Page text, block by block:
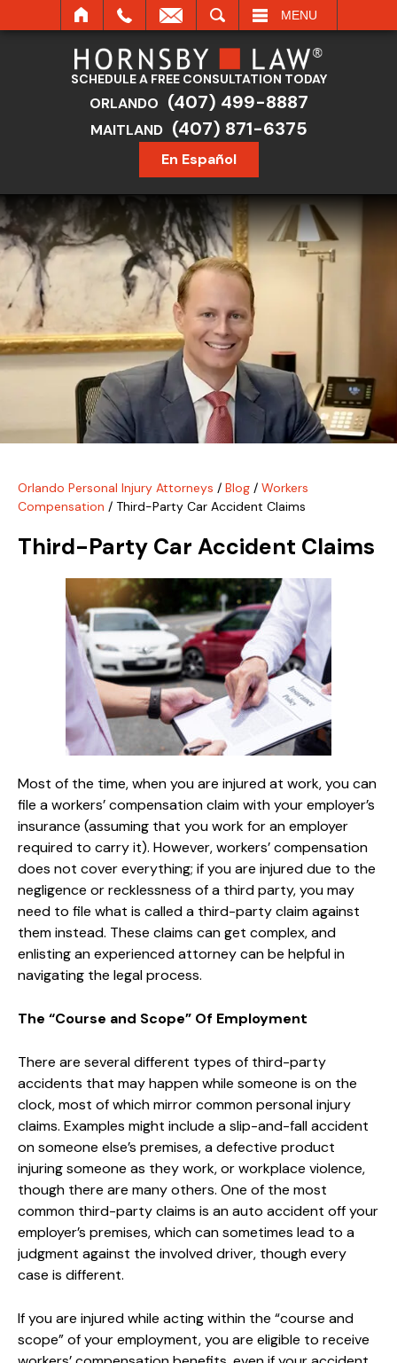
MENU
SCHEDULE A FREE CONSULTATION TODAY
ORLANDO (407) 499-8887
MAITLAND (407) 871-6375
En Español
Orlando Personal Injury Attorneys / Blog / Workers
Compensation / Third-Party Car Accident Claims
Third-Party Car Accident Claims
Most of the time, when you are injured at work, you can
file a workers’ compensation claim with your employer’s
insurance (assuming that you work for an employer
required to carry it). However, workers’ compensation
does not cover everything; if you are injured due to the
negligence or recklessness of a third party, you may
need to file what is called a third-party claim against
them instead. These claims can get complex, and
enlisting an experienced attorney can be helpful in
navigating the legal process.
The “Course and Scope” Of Employment
There are several different types of third-party
accidents that may happen while someone is on the
clock, most of which mirror common personal injury
claims. Examples might include a slip-and-fall accident
on someone else’s premises, a defective product
injuring someone as they work, or workplace violence,
though there are many others. One of the most
common third-party claims is an auto accident off your
employer’s premises, which can sometimes lead to a
judgment against the involved driver, though every
case is different.
If you are injured while acting within the “course and
scope” of your employment, you are eligible to receive